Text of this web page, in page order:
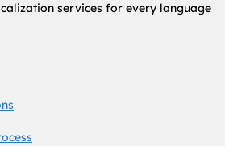
services for every language